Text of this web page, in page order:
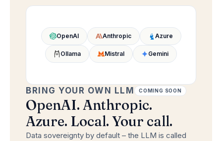
OpenAI Anthropic Azure
Ollama Mistral Gemini
BRING YOUR OWN LLM COMING SOON
OpenAI. Anthropic.
Azure. Local. Your call.
Data sovereignty by default – the LLM is called